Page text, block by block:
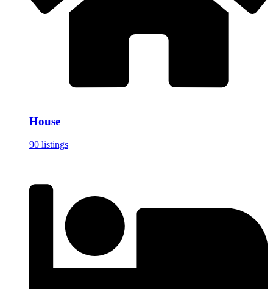
House
90 listings